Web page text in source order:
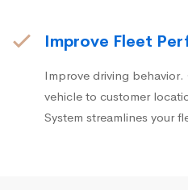
Improve Fleet
Improve driving
vehicle to customer
System streamlines your